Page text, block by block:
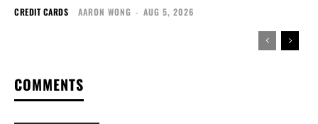
CREDIT CARDS AARON WONG - AUG 5, 2026
COMMENTS